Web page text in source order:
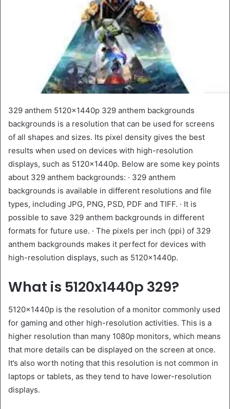
329 anthem 5120x1440p 329 anthem backgrounds
backgrounds is a resolution that can be used for screens
of all shapes and sizes. Its pixel density gives the best
results when used on devices with high-resolution
displays, such as 5120x1440p. Below are some key points
about 329 anthem backgrounds: · 329 anthem
backgrounds is available in different resolutions and file
types, including JPG, PNG, PSD, PDF and TIFF. · It is
possible to save 329 anthem backgrounds in different
formats for future use. · The pixels per inch (ppi) of 329
anthem backgrounds makes it perfect for devices with
high-resolution displays, such as 5120x1440p.
What is 5120x1440p 329?
5120x1440p is the resolution of a monitor commonly used
for gaming and other high-resolution activities. This is a
higher resolution than many 1080p monitors, which means
that more details can be displayed on the screen at once.
It’s also worth noting that this resolution is not common in
laptops or tablets, as they tend to have lower-resolution
displays.